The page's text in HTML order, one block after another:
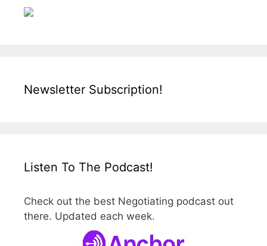
m
Newsletter Subscription!
Listen To The Podcast!
Check out the best Negotiating podcast out
there. Updated each week.